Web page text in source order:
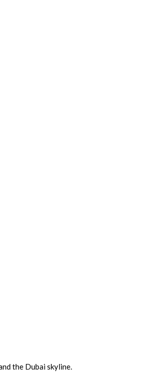
the Dubai skyline.